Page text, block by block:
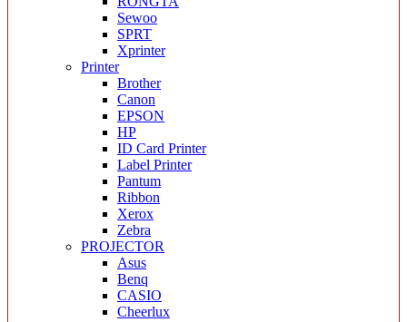
Sewoo
SPRT
Xprinter
Printer
Brother
Canon
EPSON
HP
ID Card Printer
Label Printer
Pantum
Ribbon
Xerox
Zebra
PROJECTOR
Asus
Benq
CASIO
Cheerlux